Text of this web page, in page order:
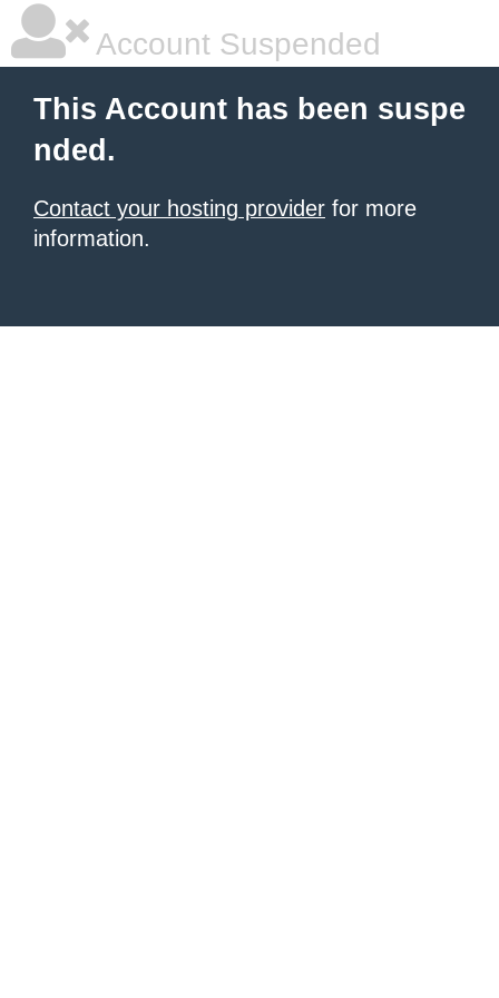
Account Suspended
This Account has been suspe
nded.
Contact your hosting provider for more
information.